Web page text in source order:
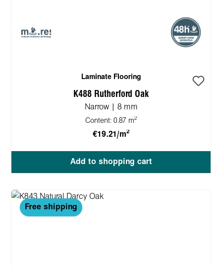
Laminate Flooring
K488 Rutherford Oak
Narrow | 8 mm
Content: 0.87 m2
€19.21/m2
Add to shopping cart
Free shipping